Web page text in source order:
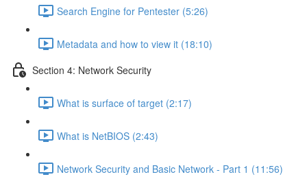
Search Engine for Pentester (5:26)
Metadata and how to view it (18:10)
Section 4: Network Security
What is surface of target (2:17)
What is NetBIOS (2:43)
Network Security and Basic Network - Part 1 (11:56)